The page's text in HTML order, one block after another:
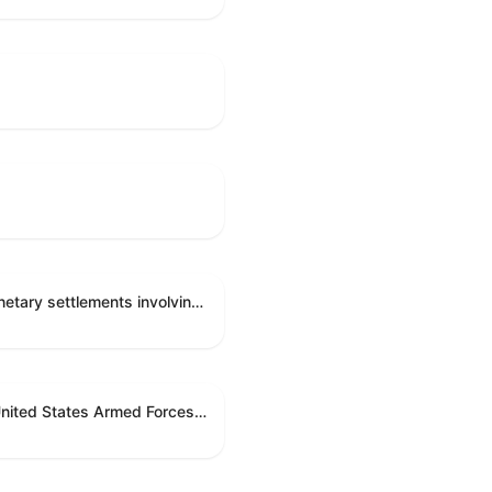
Directing the Committee on Ethics to preserve and publicly release records relating to .monetary settlements involving acts of sexual harassment.
Directing the President pursuant to section 5(c) of the War Powers Resolution to remove United States Armed Forces from hostilities in Lebanon.